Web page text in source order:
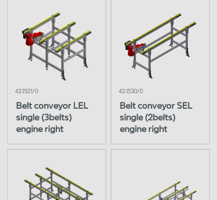
42.1521/0
Belt conveyor LEL
single (3belts)
engine right
42.1530/0
Belt conveyor SEL
single (2belts)
engine right